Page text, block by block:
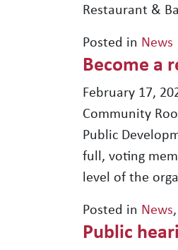
Restaurant &
Posted in News
Become a
February 17,
Community
Public
full, voting
level of the
Posted in News,
Public